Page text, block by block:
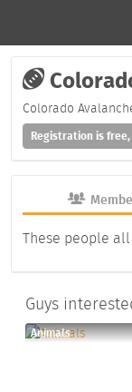
Colorado
Registration is
These people
Guys
Animals